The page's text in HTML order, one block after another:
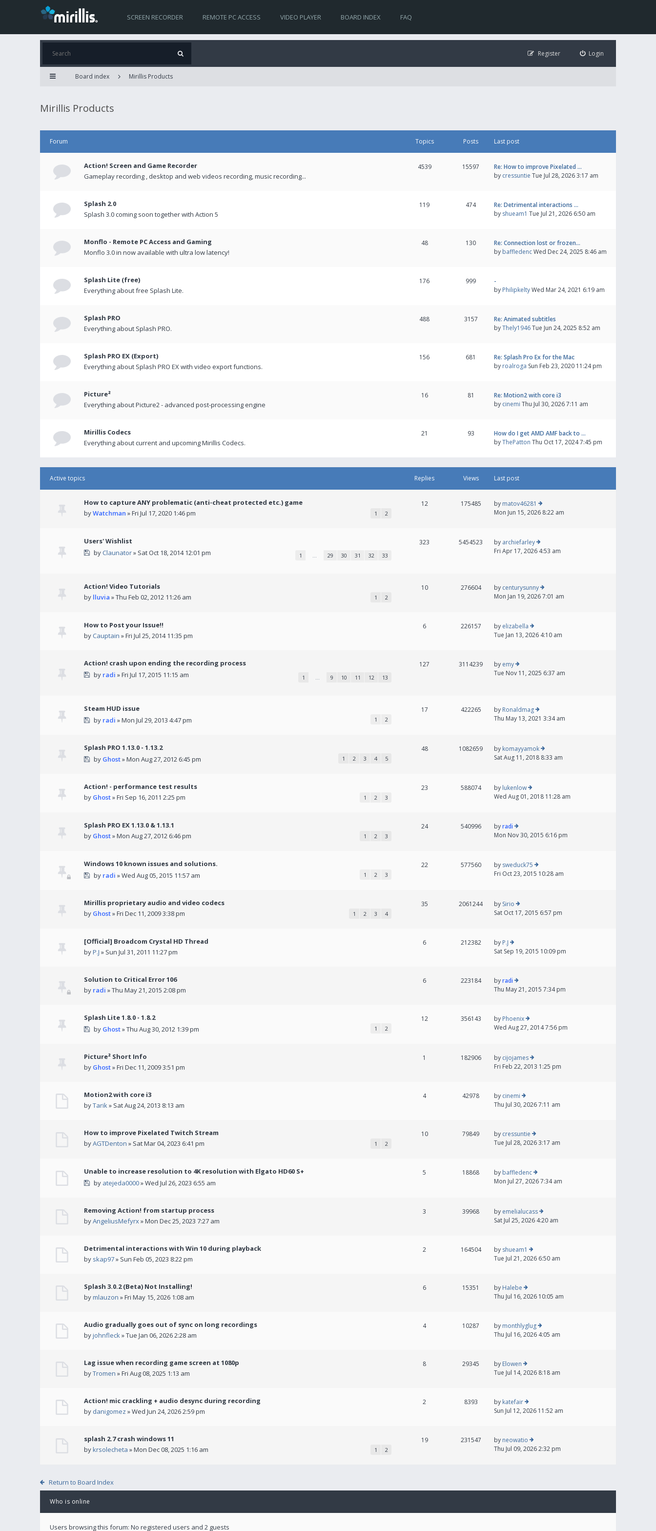
SCREEN RECORDER REMOTE PC ACCESS VIDEO PLAYER BOARD INDEX FAQ
Login
Register
Board index Mirillis Products
Mirillis Products
Forum Topics Posts Last post
Action! Screen and Game Recorder
Gameplay recording , desktop and web videos recording, music recording...
4539 15597
Re: How to improve Pixelated …
by cressuntie Tue Jul 28, 2026 3:17 am
Splash 2.0
Splash 3.0 coming soon together with Action 5
119 474
Re: Detrimental interactions …
by shueam1 Tue Jul 21, 2026 6:50 am
Monflo - Remote PC Access and Gaming
Monflo 3.0 in now available with ultra low latency!
48 130
Re: Connection lost or frozen…
by baffledencWed Dec 24, 2025 8:46 am
Splash Lite (free)
Everything about free Splash Lite.
176 999
-
by PhilipkeltyWed Mar 24, 2021 6:19 am
Splash PRO
Everything about Splash PRO.
488 3157
Re: Animated subtitles
byThely1946Tue Jun 24, 2025 8:52 am
Splash PRO EX (Export)
Everything about Splash PRO EX with video export functions.
156 681
Re: Splash Pro Ex for the Mac
by roalroga Sun Feb 23, 2020 11:24 pm
Picture²
Everything about Picture2 - advanced post-processing engine
16 81
Re: Motion2 with core i3
by cinemi Thu Jul 30, 2026 7:11 am
Mirillis Codecs
Everything about current and upcoming Mirillis Codecs.
21 93
How do I get AMD AMF back to …
byThePatton Thu Oct 17, 2024 7:45 pm
Active topics Replies Views Last post
How to capture ANY problematic (anti-cheat protected etc.) game
byWatchman » Fri Jul 17, 2020 1:46 pm 1 2
12 175485 by matov46281
Mon Jun 15, 2026 8:22 am
Users' Wishlist
byClaunator» Sat Oct 18, 2014 12:01 pm 1 … 29 30 31 32 33
323 5454523 by archiefarley
Fri Apr 17, 2026 4:53 am
Action! Video Tutorials
by lluvia » Thu Feb 02, 2012 11:26 am 1 2
10 276604 by centurysunny
Mon Jan 19, 2026 7:01 am
How to Post your Issue!!
byCauptain » Fri Jul 25, 2014 11:35 pm
6 226157 by elizabella
Tue Jan 13, 2026 4:10 am
Action! crash upon ending the recording process
by radi » Fri Jul 17, 2015 11:15 am 1 … 9 10 11 12 13
127 3114239 by emy
Tue Nov 11, 2025 6:37 am
Steam HUD issue
by radi » Mon Jul 29, 2013 4:47 pm 1 2
17 422265 by Ronaldmag
Thu May 13, 2021 3:34 am
Splash PRO 1.13.0 - 1.13.2
by Ghost» Mon Aug 27, 2012 6:45 pm 1 2 3 4 5
48 1082659 by komayyamok
Sat Aug 11, 2018 8:33 am
Action! - performance test results
by Ghost» Fri Sep 16, 2011 2:25 pm 1 2 3
23 588074 by lukenlow
Wed Aug 01, 2018 11:28 am
Splash PRO EX 1.13.0 & 1.13.1
by Ghost» Mon Aug 27, 2012 6:46 pm 1 2 3
24 540996 byradi
Mon Nov 30, 2015 6:16 pm
Windows 10 known issues and solutions.
by radi » Wed Aug 05, 2015 11:57 am 1 2 3
22 577560 by sweduck75
Fri Oct 23, 2015 10:28 am
Mirillis proprietary audio and video codecs
by Ghost» Fri Dec 11, 2009 3:38 pm 1 2 3 4
35 2061244 by Sirio
Sat Oct 17, 2015 6:57 pm
[Official] Broadcom Crystal HD Thread
byP.J » Sun Jul 31, 2011 11:27 pm
6 212382 by P.J
Sat Sep 19, 2015 10:09 pm
Solution to Critical Error 106
by radi » Thu May 21, 2015 2:08 pm
6 223184 byradi
Thu May 21, 2015 7:34 pm
Splash Lite 1.8.0 - 1.8.2
by Ghost» Thu Aug 30, 2012 1:39 pm 1 2
12 356143 by Phoenix
Wed Aug 27, 2014 7:56 pm
Picture² Short Info
by Ghost» Fri Dec 11, 2009 3:51 pm
1 182906 by cijojames
Fri Feb 22, 2013 1:25 pm
Motion2 with core i3
byTarik» Sat Aug 24, 2013 8:13 am
4 42978 by cinemi
Thu Jul 30, 2026 7:11 am
How to improve Pixelated Twitch Stream
byAGTDenton » Sat Mar 04, 2023 6:41 pm 1 2
10 79849 by cressuntie
Tue Jul 28, 2026 3:17 am
Unable to increase resolution to 4K resolution with Elgato HD60 S+
by atejeda0000» Wed Jul 26, 2023 6:55 am
5 18868 by baffledenc
Mon Jul 27, 2026 7:34 am
Removing Action! from startup process
byAngeliusMefyrx» Mon Dec 25, 2023 7:27 am
3 39968 by emelialucass
Sat Jul 25, 2026 4:20 am
Detrimental interactions with Win 10 during playback
by skap97» Sun Feb 05, 2023 8:22 pm
2 164504 by shueam1
Tue Jul 21, 2026 6:50 am
Splash 3.0.2 (Beta) Not Installing!
bymlauzon » Fri May 15, 2026 1:08 am
6 15351 by Halebe
Thu Jul 16, 2026 10:05 am
Audio gradually goes out of sync on long recordings
byjohnfleck» Tue Jan 06, 2026 2:28 am
4 10287 by monthlyglug
Thu Jul 16, 2026 4:05 am
Lag issue when recording game screen at 1080p
byTromen » Fri Aug 08, 2025 1:13 am
8 29345 by Elowen
Tue Jul 14, 2026 8:18 am
Action! mic crackling + audio desync during recording
by danigomez » Wed Jun 24, 2026 2:59 pm
2 8393 by katefair
Sun Jul 12, 2026 11:52 am
splash 2.7 crash windows 11
bykrsolecheta » Mon Dec 08, 2025 1:16 am 1 2
19 231547 by neowatio
Thu Jul 09, 2026 2:32 pm
Return to Board Index
Who is online
Users browsing this forum: No registered users and 2 guests